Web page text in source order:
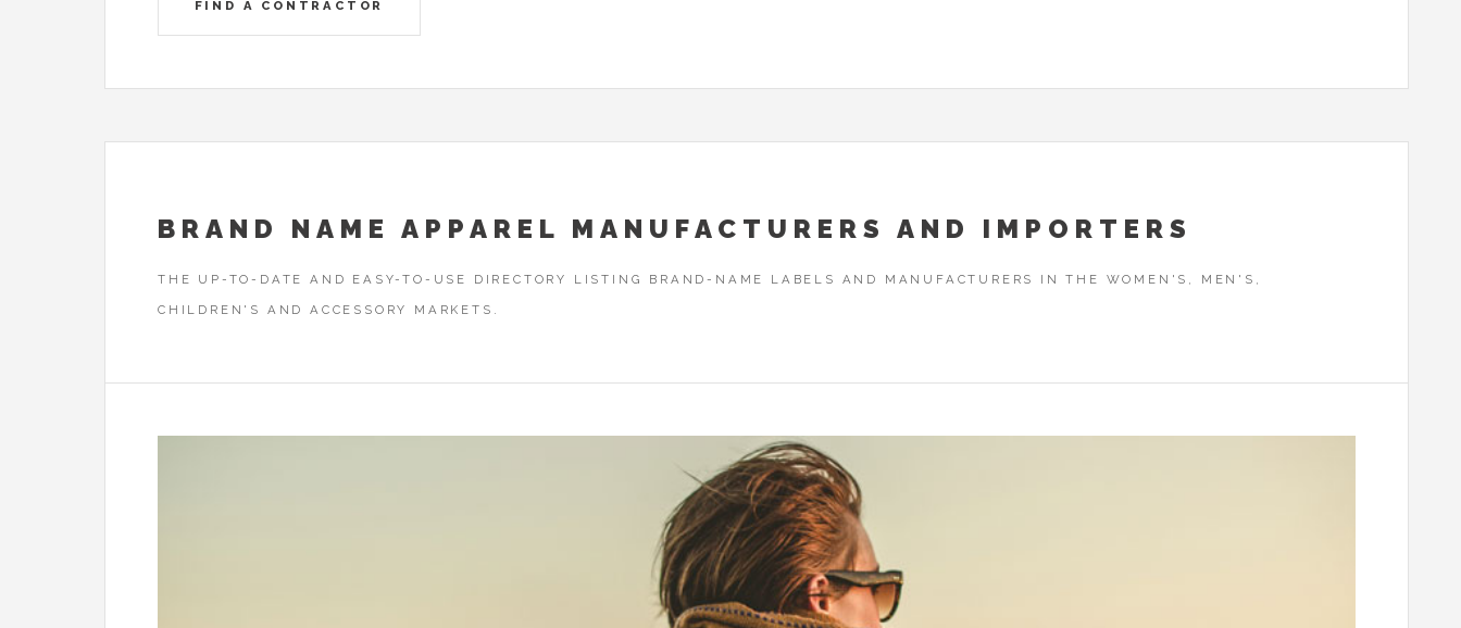
FIND A CONTRACTOR
BRAND NAME APPAREL MANUFACTURERS AND IMPORTERS
THE UP-TO-DATE AND EASY-TO-USE DIRECTORY LISTING BRAND-NAME LABELS AND MANUFACTURERS IN THE WOMEN'S, MEN'S,
CHILDREN'S AND ACCESSORY MARKETS.